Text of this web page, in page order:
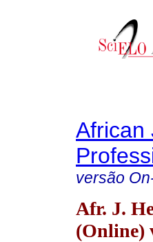
African
versão
Afr. J.
(Online)